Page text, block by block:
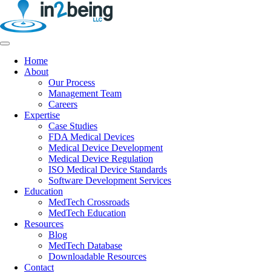
Home
About
Our Process
Management Team
Careers
Expertise
Case Studies
FDA Medical Devices
Medical Device Development
Medical Device Regulation
ISO Medical Device Standards
Software Development Services
Education
MedTech Crossroads
MedTech Education
Resources
Blog
MedTech Database
Downloadable Resources
Contact